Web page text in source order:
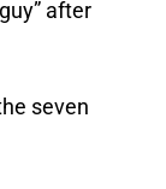
after
seven